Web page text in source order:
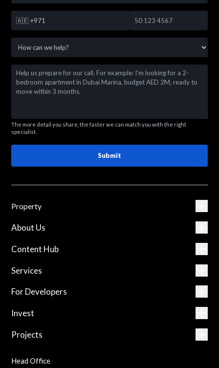
🇦🇪 +971
The more detail you share, the faster we can match you with the right
specialist.
Submit
Property
About Us
Content Hub
Services
For Developers
Invest
Projects
Head Office